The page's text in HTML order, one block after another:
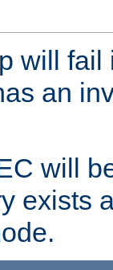
will
an
will
exists